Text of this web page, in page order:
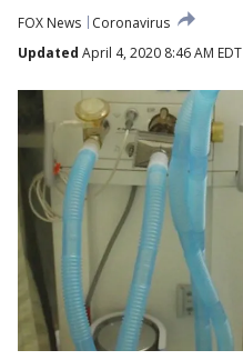
FOX News
Coronavirus
Updated April 4, 2020 8:46 AM EDT